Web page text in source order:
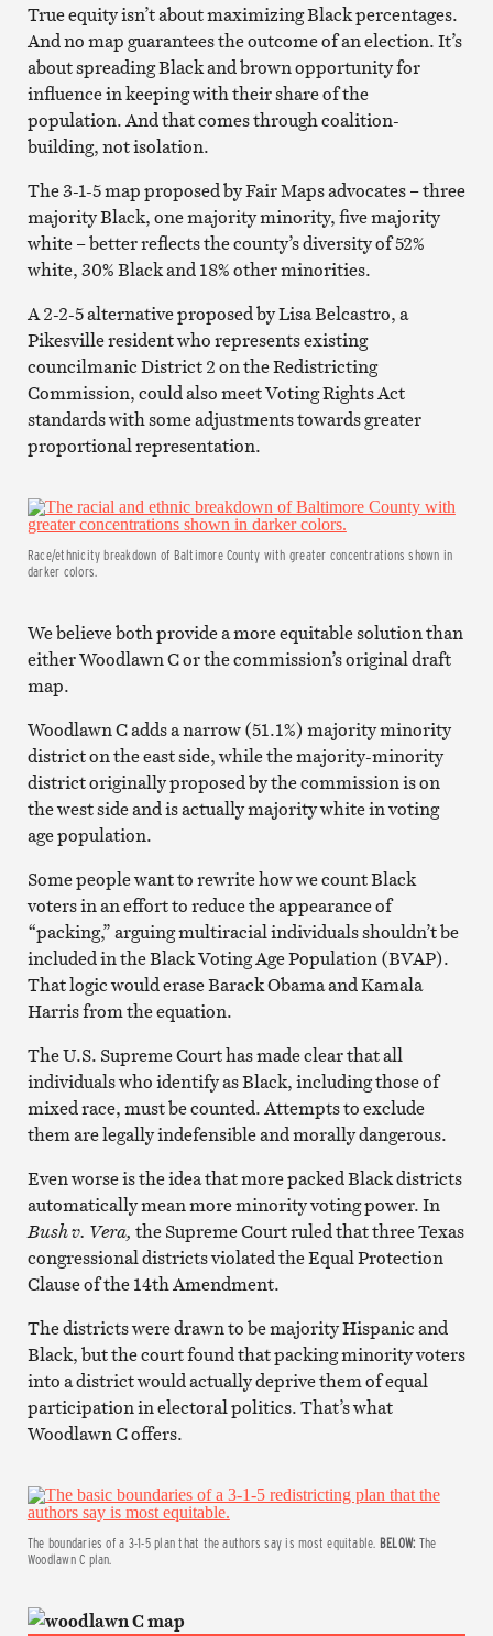
True equity isn’t about maximizing Black percentages.
And no map guarantees the outcome of an election. It’s
about spreading Black and brown opportunity for
influence in keeping with their share of the
population. And that comes through coalition-
building, not isolation.
The 3-1-5 map proposed by Fair Maps advocates – three
majority Black, one majority minority, five majority
white – better reflects the county’s diversity of 52%
white, 30% Black and 18% other minorities.
A 2-2-5 alternative proposed by Lisa Belcastro, a
Pikesville resident who represents existing
councilmanic District 2 on the Redistricting
Commission, could also meet Voting Rights Act
standards with some adjustments towards greater
proportional representation.
Race/ethnicity breakdown of Baltimore County with greater concentrations shown in
darker colors.
We believe both provide a more equitable solution than
either Woodlawn C or the commission’s original draft
map.
Woodlawn C adds a narrow (51.1%) majority minority
district on the east side, while the majority-minority
district originally proposed by the commission is on
the west side and is actually majority white in voting
age population.
Some people want to rewrite how we count Black
voters in an effort to reduce the appearance of
“packing,” arguing multiracial individuals shouldn’t be
included in the Black Voting Age Population (BVAP).
That logic would erase Barack Obama and Kamala
Harris from the equation.
The U.S. Supreme Court has made clear that all
individuals who identify as Black, including those of
mixed race, must be counted. Attempts to exclude
them are legally indefensible and morally dangerous.
Even worse is the idea that more packed Black districts
automatically mean more minority voting power.In
Bush v. Vera, the Supreme Court ruled that three Texas
congressional districts violated the Equal Protection
Clause of the 14th Amendment.
The districts were drawn to be majority Hispanic and
Black, but the court found that packing minority voters
into a district would actually deprive them of equal
participation in electoral politics.That’s what
Woodlawn C offers.
The boundaries of a 3-1-5 plan that the authors say is most equitable. BELOW: The
Woodlawn C plan.